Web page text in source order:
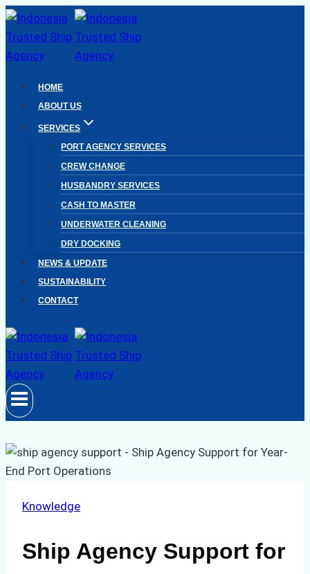
Skip
to
content
HOME
ABOUT US
SERVICES
PORT AGENCY SERVICES
CREW CHANGE
HUSBANDRY SERVICES
CASH TO MASTER
UNDERWATER CLEANING
DRY DOCKING
NEWS & UPDATE
SUSTAINABILITY
CONTACT
Knowledge
Ship Agency Support for